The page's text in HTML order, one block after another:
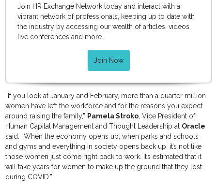
Join HR Exchange Network today and interact with a
vibrant network of professionals, keeping up to date with
the industry by accessing our wealth of articles, videos,
live conferences and more.
Join Now
“If you look at January and February, more than a quarter million
women have left the workforce and for the reasons you expect
around raising the family,” Pamela Stroko , Vice President of
Human Capital Management and Thought Leadership at Oracle
said. “When the economy opens up, when parks and schools
and gyms and everything in society opens back up, it’s not like
those women just come right back to work. It’s estimated that it
will take years for women to make up the ground that they lost
during COVID.”